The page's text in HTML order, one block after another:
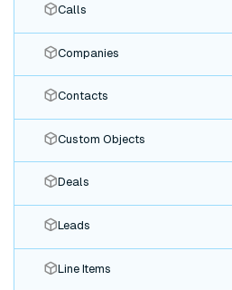
Calls
Companies
Contacts
Custom Objects
Deals
Leads
Line Items